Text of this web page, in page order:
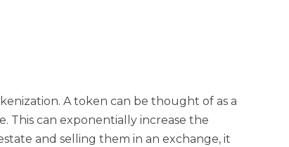
A token can be thought of as a
This can exponentially increase the
and selling them in an exchange, it